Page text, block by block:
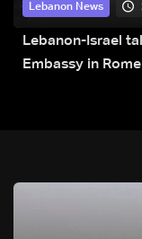
Lebanon News
Lebanon-Israel
Embassy in